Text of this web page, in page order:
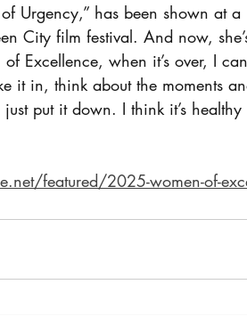
of Urgency,” has been shown at
City film festival. And now,
Excellence, when it’s over, I
it in, think about the moments
just put it down. I think it’s
featured/2025-women-of-